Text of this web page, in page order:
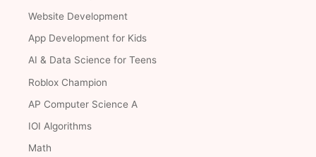
Website Development
App Development for Kids
AI & Data Science for Teens
Roblox Champion
AP Computer Science A
IOI Algorithms
Math